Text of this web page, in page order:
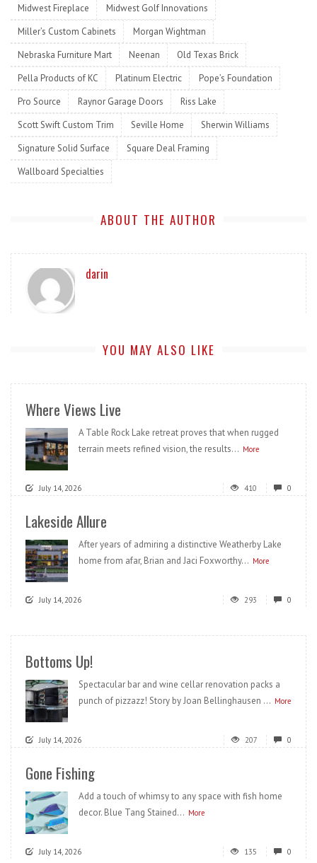
Midwest Fireplace
Midwest Golf Innovations
Miller’s Custom Cabinets
Morgan Wightman
Nebraska Furniture Mart
Neenan
Old Texas Brick
Pella Products of KC
Platinum Electric
Pope’s Foundation
Pro Source
Raynor Garage Doors
Riss Lake
Scott Swift Custom Trim
Seville Home
Sherwin Williams
Signature Solid Surface
Square Deal Framing
Wallboard Specialties
ABOUT THE AUTHOR
darin
YOU MAY ALSO LIKE
Where Views Live
A Table Rock Lake retreat proves that when rugged
terrain meets refined vision, the results... More
July 14, 2026 410 0
Lakeside Allure
After years of admiring a distinctive Weatherby Lake
home from afar, Brian and Jaci Foxworthy... More
July 14, 2026 293 0
Bottoms Up!
Spectacular bar and wine cellar renovation packs a
punch of pizzazz! Story by Joan Bellinghausen ... More
July 14, 2026 207 0
Gone Fishing
Add a touch of whimsy to any space with fish home
decor. Blue Tang Stained... More
July 14, 2026 135 0